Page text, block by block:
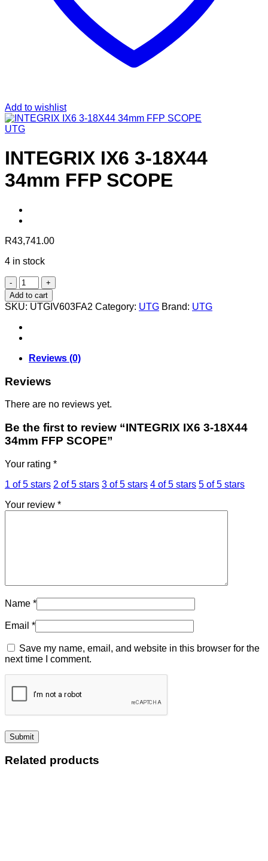
Add to wishlist
UTG
INTEGRIX IX6 3-18X44
34mm FFP SCOPE
R43,741.00
4 in stock
INTEGRIX
IX6
3-
18X44
34mm
FFP
quantity
Add to cart
SKU: UTGIV603FA2 Category: UTG Brand: UTG
Reviews (0)
Reviews
There are no reviews yet.
Be the first to review “INTEGRIX IX6 3-18X44
34mm FFP SCOPE”
Your rating *
1 of 5 stars 2 of 5 stars 3 of 5 stars 4 of 5 stars 5 of 5 stars
Your review *
Name *
Email *
Save my name, email, and website in this browser for the
next time I comment.
Related products